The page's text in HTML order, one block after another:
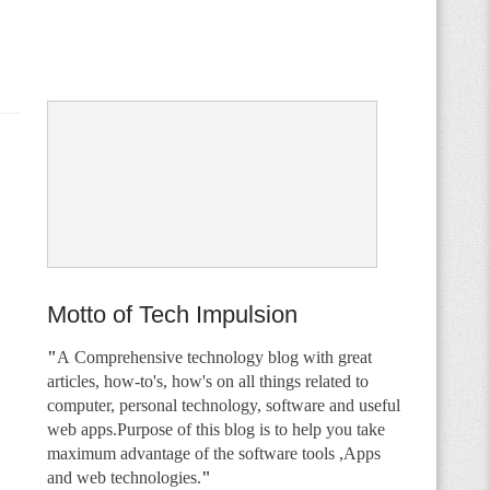
Motto of Tech Impulsion
"A Comprehensive technology blog with great
articles, how-to's, how's on all things related to
computer, personal technology, software and useful
web apps.Purpose of this blog is to help you take
maximum advantage of the software tools ,Apps
and web technologies."